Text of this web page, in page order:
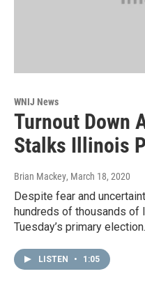
WNIJ News
Turnout Down
Stalks Illinois
Brian Mackey, March 18, 2020
Despite fear and
hundreds of thousands
Tuesday’s primary
LISTEN • 1:05